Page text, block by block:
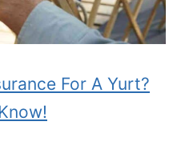
For A Yurt?